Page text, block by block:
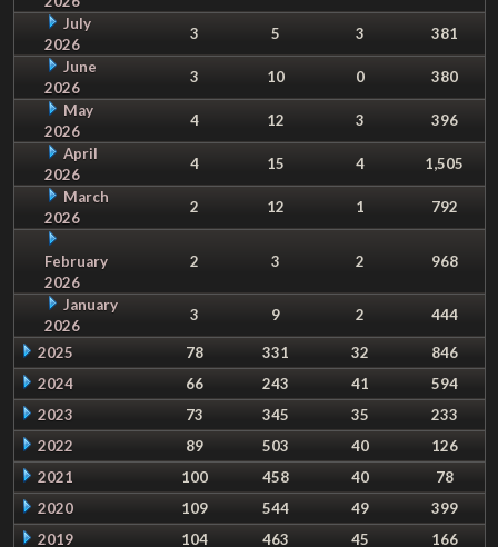
July
2026
3 5 3
381
June
2026
3 10 0
380
May
2026
4 12 3
396
April
2026
4 15 4
1,505
March
2026
2 12 1 792
February
2026
2 3 2 968
January
2026
3 9 2 444
2025 78 331 32
846
2024
66 243 41
594
2023
73 345 35
233
2022
89 503 40
126
2021
100 458 40
78
2020
109 544 49
399
2019
104 463 45 166